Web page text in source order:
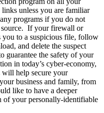
unless you are familiar
programs if you do not
source. If your firewall or
you to a suspicious file, follow
and delete the suspect
guarantee the safety of your
in today’s cyber-economy,
help secure your
business and family, from
like to have a deeper
of your personally-identifiable